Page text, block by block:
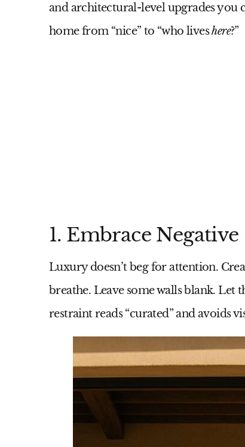
and architectural-level upgrades you
home from “nice” to “who liveshere?”
1. Embrace
Luxury doesn’t beg for attention.
breathe. Leave some walls blank. Let
restraint reads “curated” and avoids